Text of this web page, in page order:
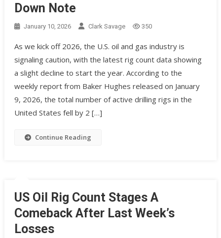
Down Note
January 10, 2026 Clark Savage 350
As we kick off 2026, the U.S. oil and gas industry is
signaling caution, with the latest rig count data showing
a slight decline to start the year. According to the
weekly report from Baker Hughes released on January
9, 2026, the total number of active drilling rigs in the
United States fell by 2 […]
Continue Reading
US Oil Rig Count Stages A
Comeback After Last Week’s
Losses